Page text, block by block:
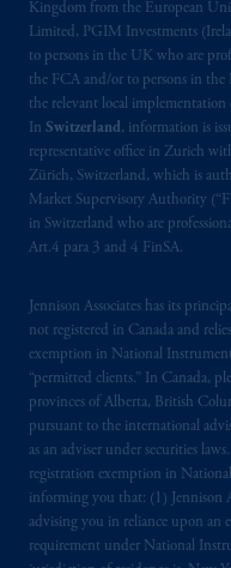
Kingdom from the European
Limited, PGIM Investments
to persons in the UK who are
the FCA and/or to persons in the
the relevant local
In Switzerland, information is
representative office in Zurich
Zürich, Switzerland, which is
Market Supervisory Authority
in Switzerland who are
Art.4 para 3 and 4 FinSA.
Jennison Associates has its
not registered in Canada and
exemption in National
“permitted clients.” In Canada,
provinces of Alberta, British
pursuant to the international
as an adviser under securities
registration exemption in
informing you that: (1) Jennison
advising you in reliance upon an
requirement under National
Kingdom from
materials are
PGIM
professional
of the FCA and/
professional
local
2014/65/EU
is not affiliated
Prudential plc,
Kingdom or with
Company, a
incorporated in
the PGIM logo
marks of PFI
registered in
The information